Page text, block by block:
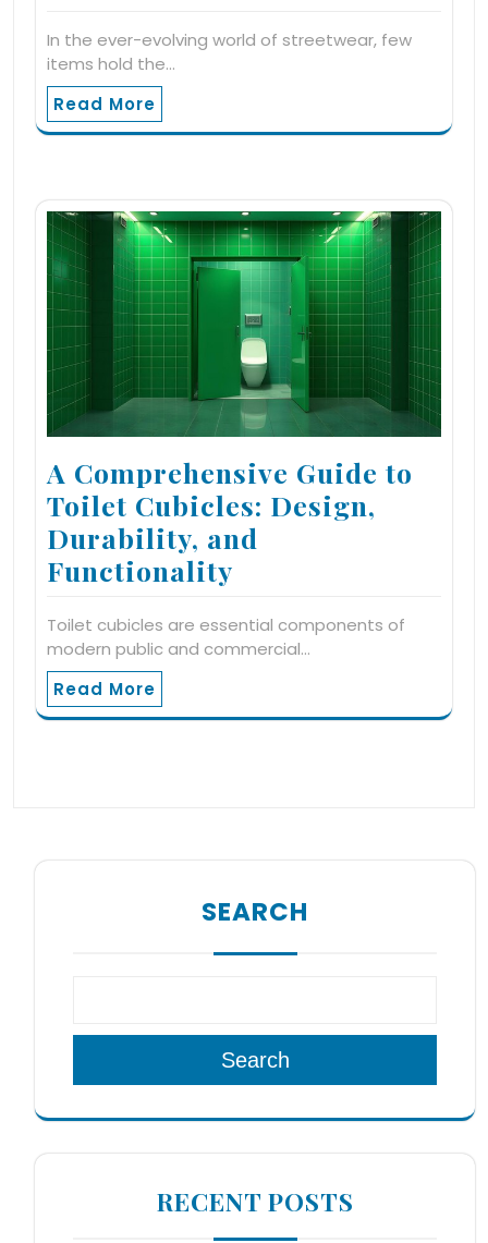
In the ever-evolving world of streetwear, few
items hold the…
Read More
A Comprehensive Guide to
Toilet Cubicles: Design,
Durability, and
Functionality
Toilet cubicles are essential components of
modern public and commercial…
Read More
SEARCH
Search
RECENT POSTS